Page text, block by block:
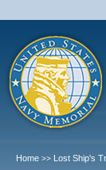
Home >> Lost Ship's